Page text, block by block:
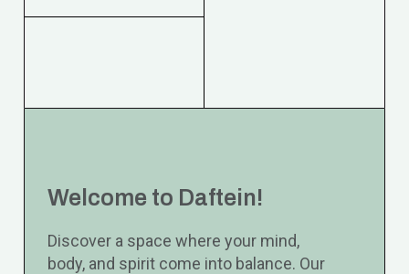
Welcome to Daftein!
Discover a space where your mind,
body, and spirit come into balance. Our